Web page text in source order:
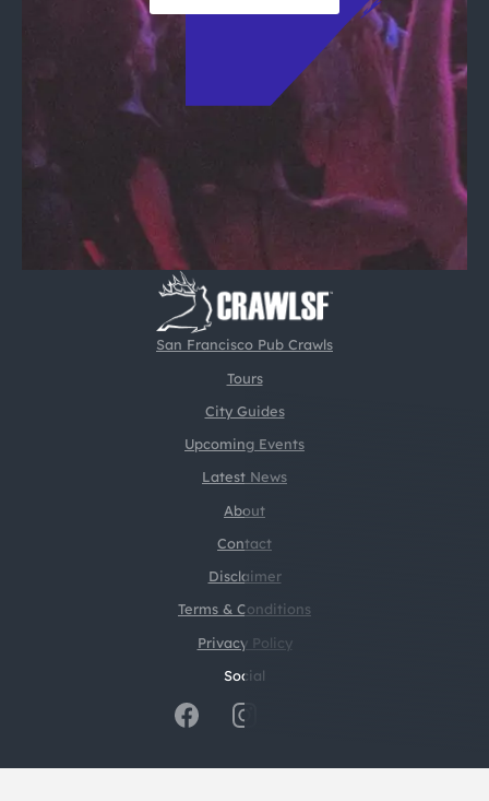
San Francisco Pub Crawls
Tours
City Guides
Upcoming Events
Latest News
About
Contact
Disclaimer
Terms & Conditions
Social
Privacy Policy